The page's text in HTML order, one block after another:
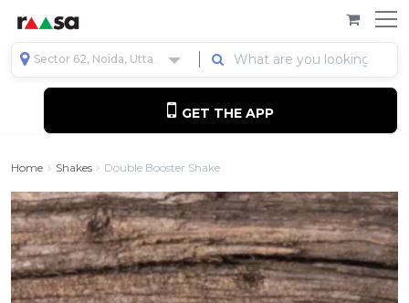
Sector 62, Noida, Uttar Pradesh, India
GET THE APP
Home Shakes Double Booster Shake